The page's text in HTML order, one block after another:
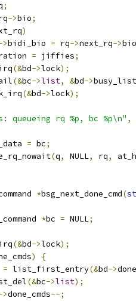
;
->bio;
)
>bidi_bio = rq->next_rq->bio
= jiffies;
(&bd->lock);
(&bc->list, &bd->busy_list
(&bd->lock);
queueing rq %p, bc %p\n" ,
= bc;
(q, NULL, rq,
*bsg_next_done_cmd(
*bc = NULL;
(&bd->lock);
)
{
= list_first_entry(&bd->
(&bc->list);
>done_cmds--;